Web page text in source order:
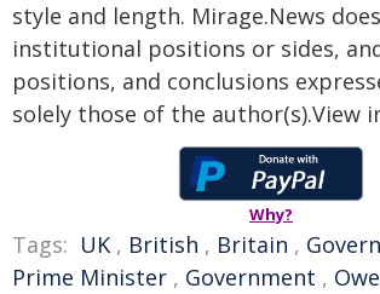
style and length. Mirage.News
institutional positions or sides,
positions, and conclusions
solely those of the author(s).View
Why?
Tags: UK , British , Britain ,
Prime Minister , Government ,